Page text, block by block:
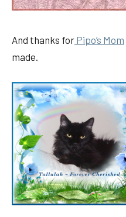
And thanks for Pipo’s Mom
made.